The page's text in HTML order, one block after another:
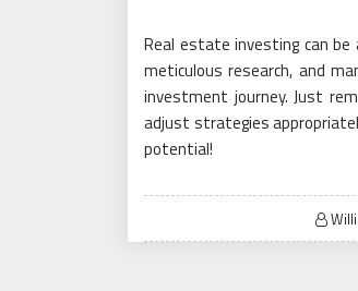
Real estate investing can
meticulous research, and
investment journey. Just
adjust strategies
potential!